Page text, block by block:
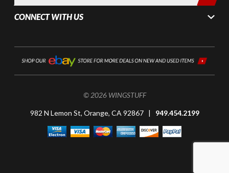
your email
below
CONNECT WITH US
© 2026 WINGSTUFF
982 N Lemon St, Orange, CA 92867 | 949.454.2199